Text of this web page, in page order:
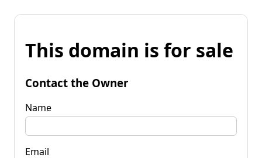
This domain is for sale
Contact the Owner
Name
Email